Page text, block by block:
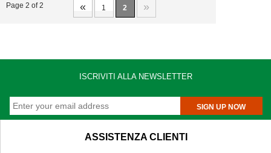
« 1 2 »
Page 2 of 2
ISCRIVITI ALLA NEWSLETTER
SIGN UP NOW
ASSISTENZA CLIENTI